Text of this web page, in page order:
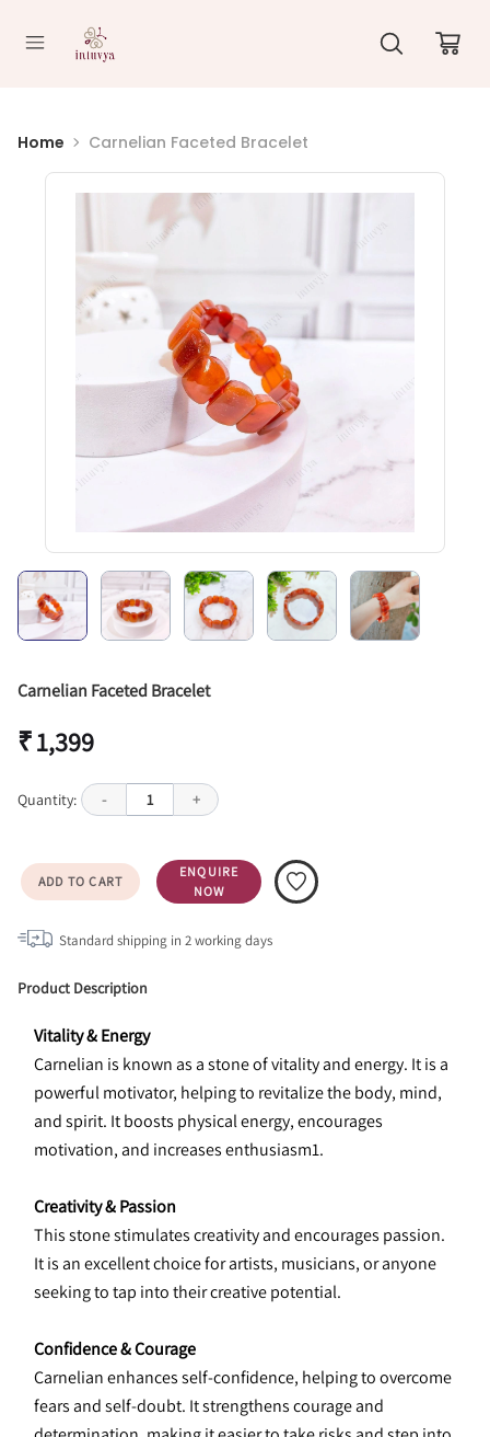
Home Carnelian Faceted Bracelet
Carnelian Faceted Bracelet
₹ 1,399
Quantity: - 1 +
ADD TO CART
ENQUIRE
NOW
Standard shipping in 2working days
Product Description
Vitality & Energy
Carnelian is known as a stone of vitality and energy. It is a
powerful motivator, helping to revitalize the body, mind,
and spirit. It boosts physical energy, encourages
motivation, and increases enthusiasm1.
Creativity & Passion
This stone stimulates creativity and encourages passion.
It is an excellent choice for artists, musicians, or anyone
seeking to tap into their creative potential.
Confidence & Courage
Carnelian enhances self-confidence, helping to overcome
fears and self-doubt. It strengthens courage and